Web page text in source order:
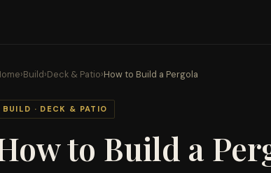
›Build›Deck & Patio›How to Build a Pergola
BUILD · DECK & PATIO
to Build a